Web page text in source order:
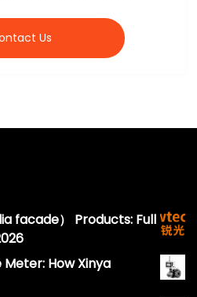
Us
facade） Products: Full
How Xinya